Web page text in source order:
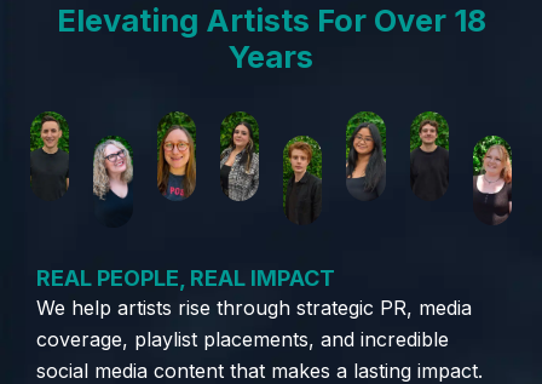
Elevating Artists For Over 18
Years
REAL PEOPLE, REAL IMPACT
We help artists rise through strategic PR, media
coverage, playlist placements, and incredible
social media content that makes a lasting impact.